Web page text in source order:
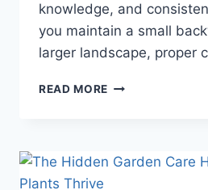
knowledge, and
you maintain a small
larger landscape, proper
READ MORE TRANSFORM
THESE